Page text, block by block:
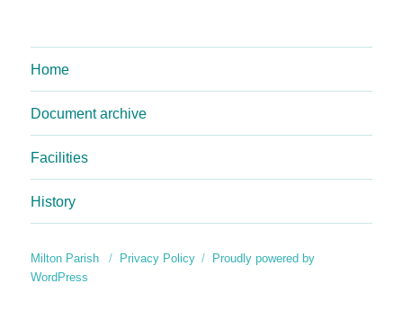
Home
Document archive
Facilities
History
Milton Parish Privacy Policy
Proudly powered by
WordPress